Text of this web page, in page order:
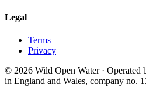
Legal
Terms
Privacy
© 2026 Wild Open Water · Operated
in England and Wales, company no.